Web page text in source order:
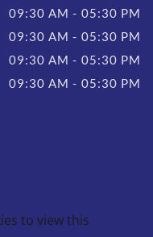
09:30 AM - 05:30 PM
09:30 AM - 05:30 PM
09:30 AM - 05:30 PM
09:30 AM - 05:30 PM
to view this